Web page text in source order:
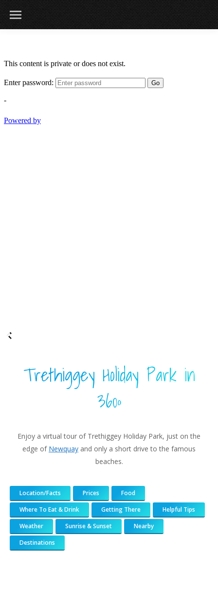
Trethiggey Holiday Park in
360º
Enjoy a virtual tour of Trethiggey Holiday Park, just on the
edge of Newquay and only a short drive to the famous
beaches.
Location/Facts Prices
Food
Where To Eat & Drink
Getting There
Helpful Tips
Weather
Sunrise & Sunset
Nearby
Destinations